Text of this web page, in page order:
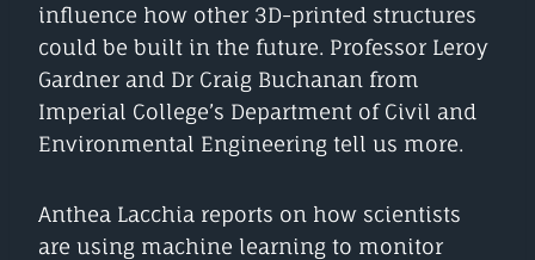
influence how other 3D-printed structures
could be built in the future. Professor Leroy
Gardner and Dr Craig Buchanan from
Imperial College’s Department of Civil and
Environmental Engineering tell us more.
Anthea Lacchia reports on how scientists
are using machine learning to monitor